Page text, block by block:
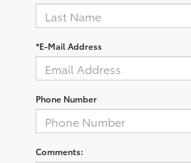
*E-Mail Address
Phone Number
Comments: